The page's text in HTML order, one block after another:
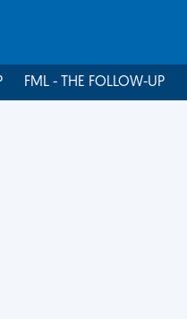
FML - THE FOLLOW-UP